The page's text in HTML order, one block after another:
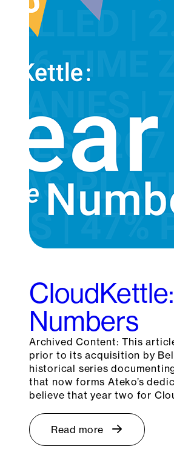
Numbers
Archived Content: This
prior to its acquisition by
historical series
that now forms Ateko’s
believe that year two for
Read more